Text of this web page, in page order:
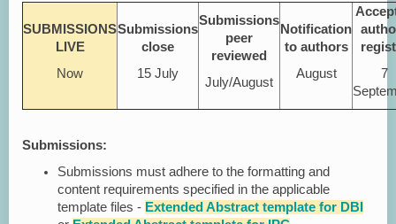
SUBMISSIONS
LIVE
Now
Submissions
close
15 July
Submissions
peer
reviewed
July/August
Notification
to authors
August
7
Submissions:
Submissions must adhere to the formatting and
content requirements specified in the applicable
template files - Extended Abstract template for DBI